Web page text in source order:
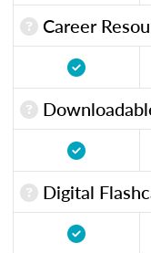
Career
Digital